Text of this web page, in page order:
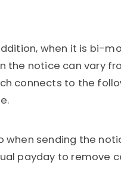
when it is bi-
the notice can vary
connects to the
when sending the
payday to remove